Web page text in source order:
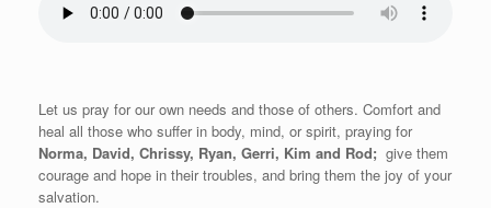
Let us pray for our own needs and those of others. Comfort and
heal all those who suffer in body, mind, or spirit, praying for
Norma, David, Chrissy, Ryan, Gerri, Kim and Rod; give them
courage and hope in their troubles, and bring them the joy of your
salvation.